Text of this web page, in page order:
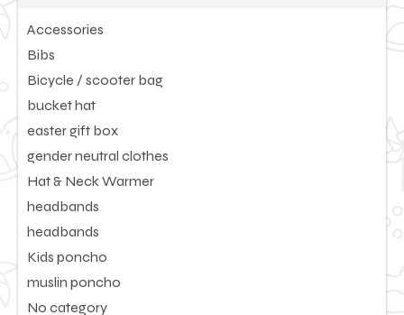
Accessories
Bibs
Bicycle / scooter bag
bucket hat
easter gift box
gender neutral clothes
Hat & Neck Warmer
headbands
headbands
Kids poncho
muslin poncho
No category